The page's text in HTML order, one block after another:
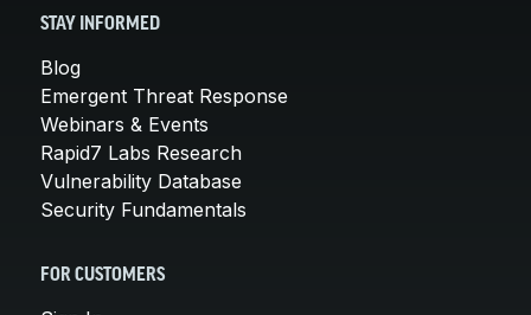
STAY INFORMED
Blog
Emergent Threat Response
Webinars & Events
Rapid7 Labs Research
Vulnerability Database
Security Fundamentals
FOR CUSTOMERS